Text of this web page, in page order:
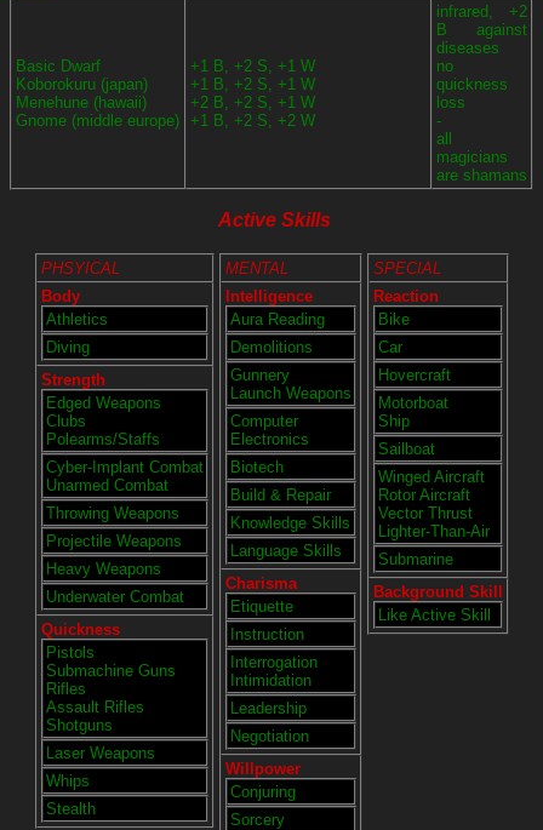
Basic Dwarf
Koborokuru (japan)
Menehune (hawaii)
Gnome (middle europe)
+1 B, +2 S, +1 W
+1 B, +2 S, +1 W
+2 B, +2 S, +1 W
+1 B, +2 S, +2 W
infrared, +2
B against
diseases
no
quickness
loss
-
all
magicians
are shamans
Active Skills
PHSYICAL
Body
Athletics
Diving
Strength
Edged Weapons
Clubs
Polearms/Staffs
Cyber-Implant Combat
Unarmed Combat
Throwing Weapons
Projectile Weapons
Heavy Weapons
Underwater Combat
Quickness
Pistols
Submachine Guns
Rifles
Assault Rifles
Shotguns
Laser Weapons
Whips
Stealth
MENTAL
Intelligence
Aura Reading
Demolitions
Gunnery
Launch Weapons
Computer
Electronics
Biotech
Build & Repair
Knowledge Skills
Language Skills
Charisma
Etiquette
Instruction
Interrogation
Intimidation
Leadership
Negotiation
Willpower
Conjuring
Sorcery
SPECIAL
Reaction
Bike
Car
Hovercraft
Motorboat
Ship
Sailboat
Winged Aircraft
Rotor Aircraft
Vector Thrust
Lighter-Than-Air
Submarine
Background Skill
Like Active Skill